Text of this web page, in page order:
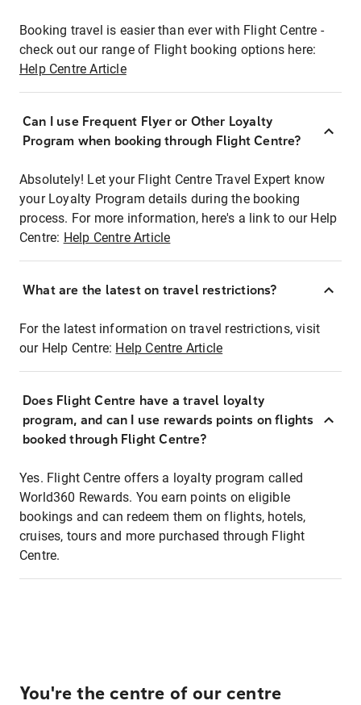
Booking travel is easier than ever with Flight Centre -
check out our range of Flight booking options here:
Help Centre Article
Can I use Frequent Flyer or Other Loyalty
Program when booking through Flight Centre?
Absolutely! Let your Flight Centre Travel Expert know
your Loyalty Program details during the booking
process. For more information, here's a link to our Help
Centre: Help Centre Article
What are the latest on travel restrictions?
For the latest information on travel restrictions, visit
our Help Centre: Help Centre Article
Does Flight Centre have a travel loyalty
program, and can I use rewards points on flights
booked through Flight Centre?
Yes. Flight Centre offers a loyalty program called
World360 Rewards. You earn points on eligible
bookings and can redeem them on flights, hotels,
cruises, tours and more purchased through Flight
Centre.
You're the centre of our centre